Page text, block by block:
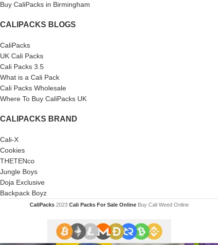
Buy CaliPacks in Birmingham
CALIPACKS BLOGS
CaliPacks
UK Cali Packs
Cali Packs 3.5
What is a Cali Pack
Cali Packs Wholesale
Where To Buy CaliPacks UK
CALIPACKS BRAND
Cali-X
Cookies
THETENco
Jungle Boys
Doja Exclusive
Backpack Boyz
CaliPacks 2023Cali Packs For Sale Online Buy Cali Weed Online